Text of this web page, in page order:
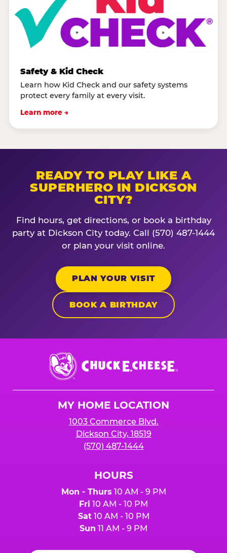
Safety & Kid Check
Learn how Kid Check and our safety systems
protect every family at every visit.
Learn more →
READY TO PLAY LIKE A
SUPERHERO IN DICKSON
CITY?
Find hours, get directions, or book a birthday
party at Dickson City today. Call (570) 487-1444
or plan your visit online.
PLAN YOUR VISIT
BOOK A BIRTHDAY
Chuck
E.
Cheese
MY HOME LOCATION
1003 Commerce Blvd.
Dickson City, 18519
(570) 487-1444
HOURS
Mon - Thurs 10 AM - 9 PM
Fri 10 AM - 10 PM
Sat10 AM - 10 PM
Sun 11 AM - 9 PM